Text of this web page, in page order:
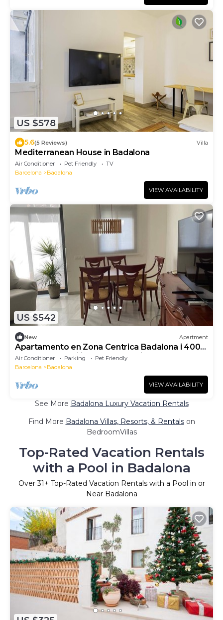
US $578
5.6(5 Reviews) Villa
Mediterranean House in Badalona
Air Conditioner Pet Friendly
TV
Barcelona
Badalona
VIEW AVAILABILITY
US $542
New Apartment
Apartamento en Zona Centrica Badalona i 400m
Playa Ideal Familias o Grupo Amigos
Air Conditioner Parking
Pet Friendly
Barcelona
Badalona
VIEW AVAILABILITY
See More Badalona Luxury Vacation Rentals
Find More Badalona Villas, Resorts, & Rentalson
BedroomVillas
Top-Rated Vacation Rentals
with a Pool in Badalona
Over31+ Top-Rated Vacation Rentals with a Pool in or
Near Badalona